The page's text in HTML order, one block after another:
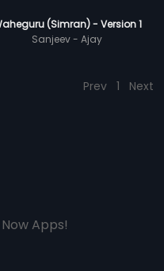
(Simran) - Version 1
Sanjeev - Ajay
Prev 1 Next
Apps!